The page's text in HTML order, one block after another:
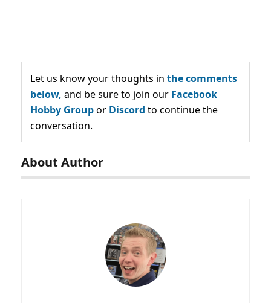
Let us know your thoughts in the comments
below, and be sure to join our Facebook
Hobby Groupor Discord to continue the
conversation.
About Author